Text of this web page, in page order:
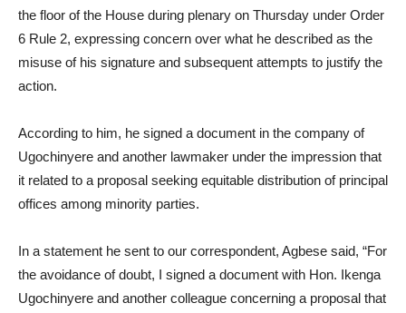
the floor of the House during plenary on Thursday under Order
6 Rule 2, expressing concern over what he described as the
misuse of his signature and subsequent attempts to justify the
action.
According to him, he signed a document in the company of
Ugochinyere and another lawmaker under the impression that
it related to a proposal seeking equitable distribution of principal
offices among minority parties.
In a statement he sent to our correspondent, Agbese said, “For
the avoidance of doubt, I signed a document with Hon. Ikenga
Ugochinyere and another colleague concerning a proposal that